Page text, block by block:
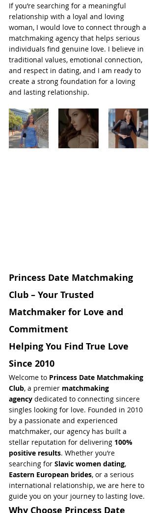
If you’re searching for a meaningful
relationship with a loyal and loving
woman, I would love to connect through a
matchmaking agency that helps serious
individuals find genuine love. I believe in
traditional values, emotional connection,
and respect in dating, and I am ready to
create a strong foundation for a loving
and lasting relationship.
Princess Date Matchmaking
Club – Your Trusted
Matchmaker for Love and
Commitment
Helping You Find True Love
Since 2010
Welcome to Princess Date Matchmaking
Club, a premier matchmaking
agency dedicated to connecting sincere
singles looking for love. Founded in 2010
by a passionate and experienced
matchmaker, our agency has built a
stellar reputation for delivering 100%
positive results. Whether you’re
searching for Slavic women dating,
Eastern European brides, or a serious
international relationship, we are here to
guide you on your journey to lasting love.
Why Choose Princess Date